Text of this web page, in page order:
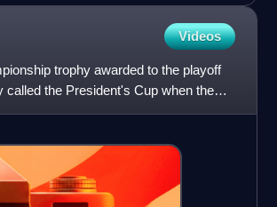
Videos
trophy awarded to the playoff
the President's Cup when the